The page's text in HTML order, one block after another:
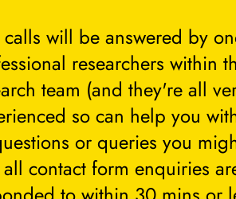
will be answered by
researchers within
team (and they're all
so can help you
or queries you
contact form enquiries